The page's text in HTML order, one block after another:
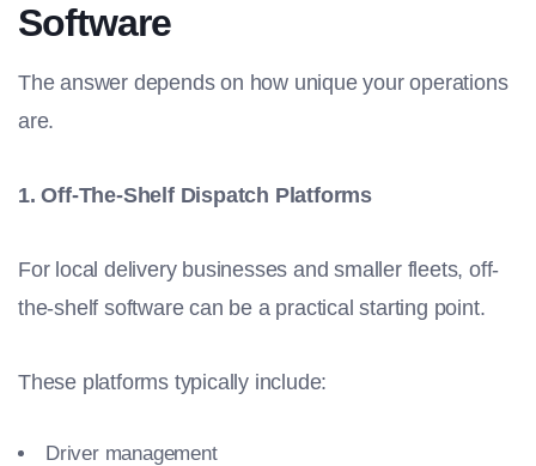
Software
The answer depends on how unique your operations
are.
1. Off-The-Shelf Dispatch Platforms
For local delivery businesses and smaller fleets, off-
the-shelf software can be a practical starting point.
These platforms typically include:
Driver management